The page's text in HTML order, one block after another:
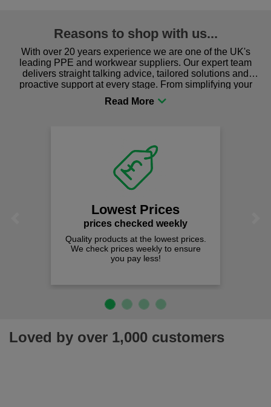
Reasons to shop with us...
With over 20 years experience we are one of the UK's
leading PPE and workwear suppliers. Our expert team
delivers straight talking advice, tailored solutions and
proactive support at every stage. From simplifying your
procurement to sourcing the right gear for safety and
comfort you can be sure you are in the right place!
Lowest Prices
prices checked weekly
Quality products at the lowest prices.
We check prices weekly to ensure
you pay less!
Loved by over 1,000 customers